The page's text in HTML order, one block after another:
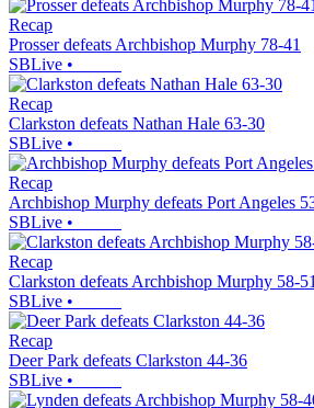
Recap
Prosser defeats Archbishop Murphy 78-41
SBLive •
Recap
Clarkston defeats Nathan Hale 63-30
SBLive •
Recap
Archbishop Murphy defeats Port Angeles
SBLive •
Recap
Clarkston defeats Archbishop Murphy 58-51
SBLive •
Recap
Deer Park defeats Clarkston 44-36
SBLive •